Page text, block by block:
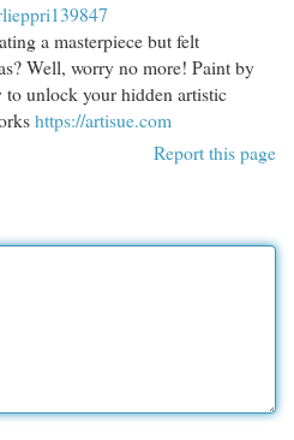
a masterpiece but felt
Well, worry no more! Paint by
to unlock your hidden artistic
https://artisue.com
Report this page